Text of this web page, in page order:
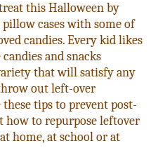
this Halloween by
cases with some of
candies. Every kid likes
and snacks
that will satisfy any
out left-over
tips to prevent post-
how to repurpose leftover
home, at school or at